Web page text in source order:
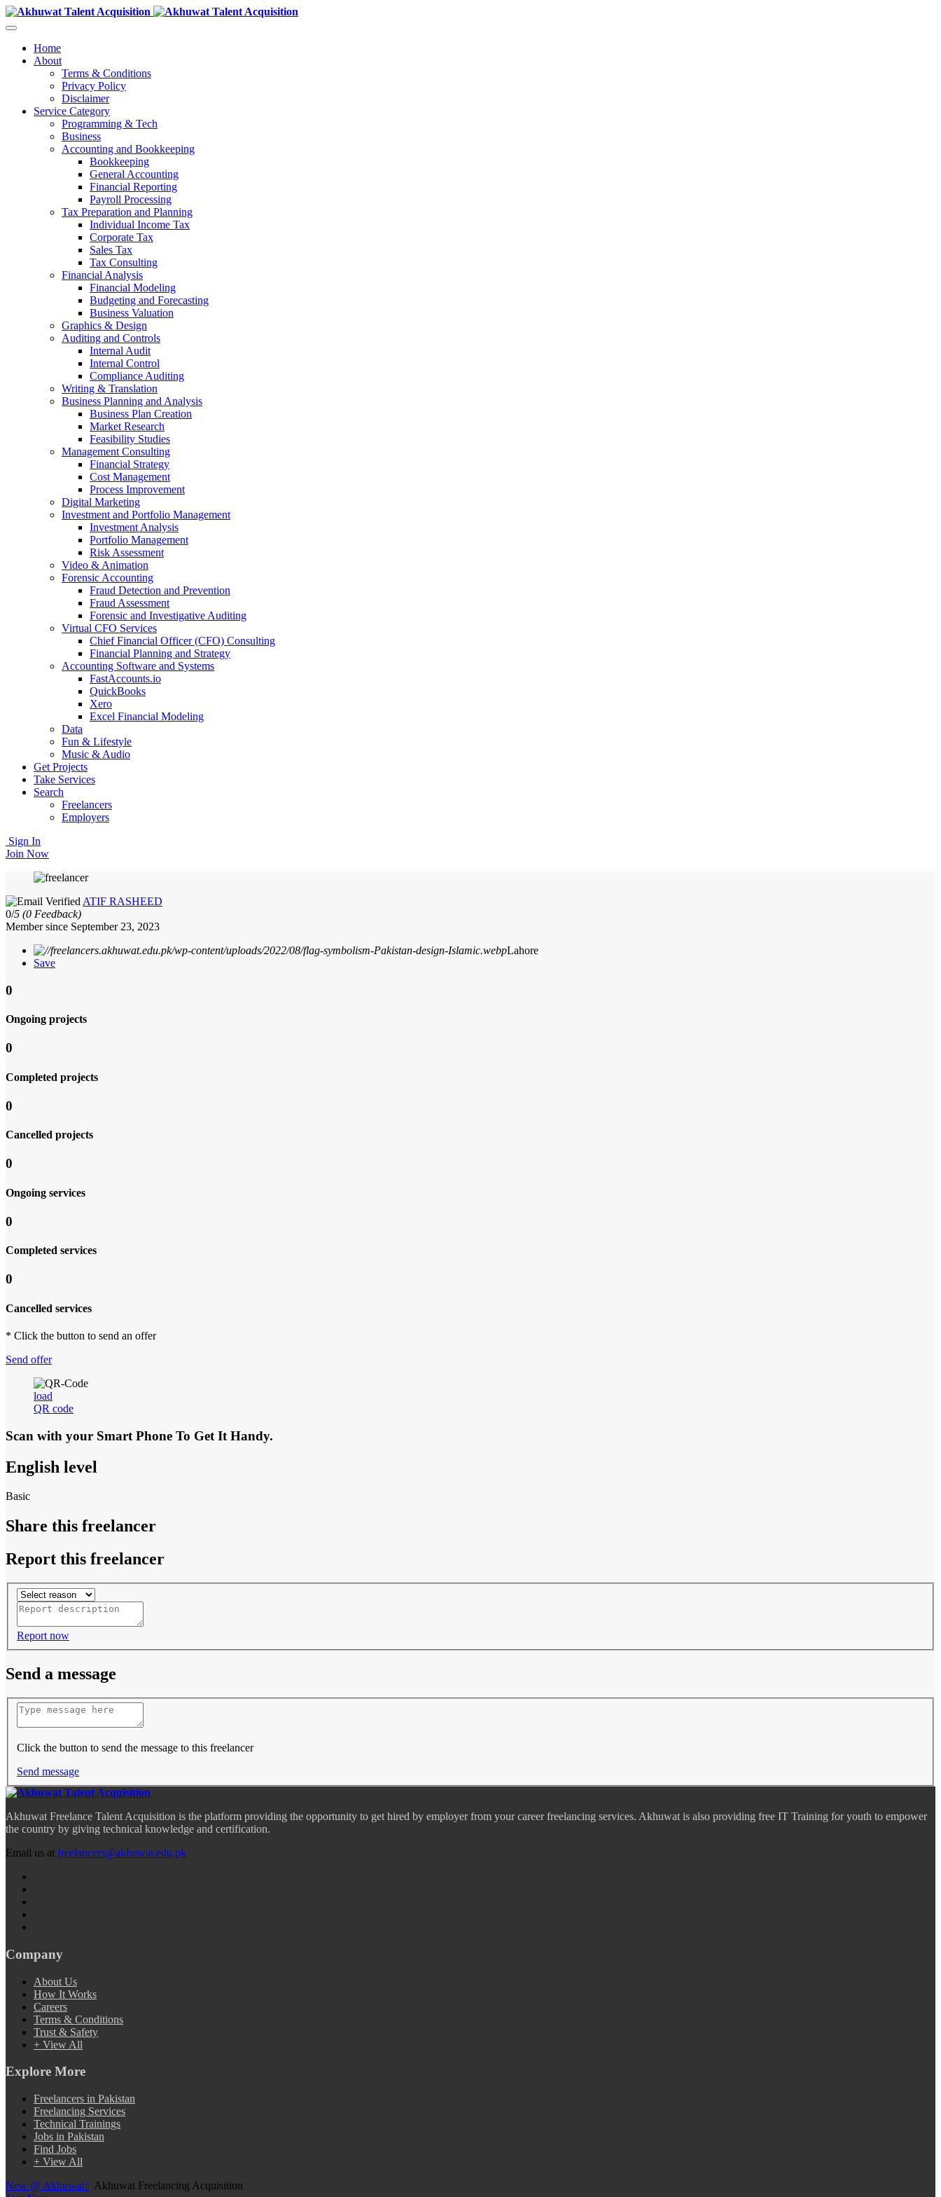
Home
About
Terms & Conditions
Privacy Policy
Disclaimer
Service Category
Programming & Tech
Business
Accounting and Bookkeeping
Bookkeeping
General Accounting
Financial Reporting
Payroll Processing
Tax Preparation and Planning
Individual Income Tax
Corporate Tax
Sales Tax
Tax Consulting
Financial Analysis
Financial Modeling
Budgeting and Forecasting
Business Valuation
Graphics & Design
Auditing and Controls
Internal Audit
Internal Control
Compliance Auditing
Writing & Translation
Business Planning and Analysis
Business Plan Creation
Market Research
Feasibility Studies
Management Consulting
Financial Strategy
Cost Management
Process Improvement
Digital Marketing
Investment and Portfolio Management
Investment Analysis
Portfolio Management
Risk Assessment
Video & Animation
Forensic Accounting
Fraud Detection and Prevention
Fraud Assessment
Forensic and Investigative Auditing
Virtual CFO Services
Chief Financial Officer (CFO) Consulting
Financial Planning and Strategy
Accounting Software and Systems
FastAccounts.io
QuickBooks
Xero
Excel Financial Modeling
Data
Fun & Lifestyle
Music & Audio
Get Projects
Take Services
Search
Freelancers
Employers
Sign In
Join Now
ATIF RASHEED
0/5 (0 Feedback)
Member since September 23, 2023
Lahore
Save
0
Ongoing projects
0
Completed projects
0
Cancelled projects
0
Ongoing services
0
Completed services
0
Cancelled services
* Click the button to send an offer
Send offer
load
QR code
Scan with your Smart Phone To Get It Handy.
English level
Basic
Share this freelancer
Report this freelancer
Report now
Send a message
Click the button to send the message to this freelancer
Send message
Akhuwat Freelance Talent Acquisition is the platform providing the opportunity to get hired by employer from your career freelancing services. Akhuwat is also providing free IT Training for youth to empower
the country by giving technical knowledge and certification.
Email us at freelancers@akhuwat.edu.pk
Company
About Us
How It Works
Careers
Terms & Conditions
Trust & Safety
+ View All
Explore More
Freelancers in Pakistan
Freelancing Services
Technical Trainings
Jobs in Pakistan
Find Jobs
+ View All
New @ Akhuwat? Akhuwat Freelancing Acquisition